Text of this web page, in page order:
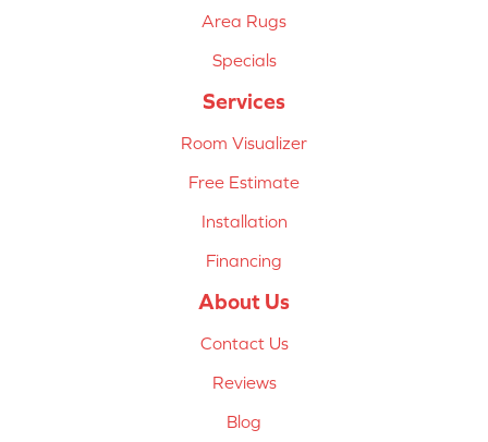
Area Rugs
Specials
Services
Room Visualizer
Free Estimate
Installation
Financing
About Us
Contact Us
Reviews
Blog